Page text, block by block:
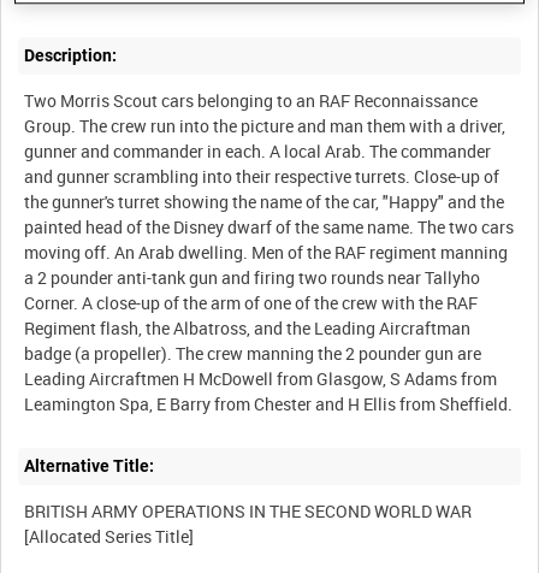
Description:
Two Morris Scout cars belonging to an RAF Reconnaissance
Group. The crew run into the picture and man them with a driver,
gunner and commander in each. A local Arab. The commander
and gunner scrambling into their respective turrets. Close-up of
the gunner's turret showing the name of the car, "Happy" and the
painted head of the Disney dwarf of the same name. The two cars
moving off. An Arab dwelling. Men of the RAF regiment manning
a 2 pounder anti-tank gun and firing two rounds near Tallyho
Corner. A close-up of the arm of one of the crew with the RAF
Regiment flash, the Albatross, and the Leading Aircraftman
badge (a propeller). The crew manning the 2 pounder gun are
Leading Aircraftmen H McDowell from Glasgow, S Adams from
Alternative Title:
BRITISH ARMY OPERATIONS IN THE SECOND WORLD WAR